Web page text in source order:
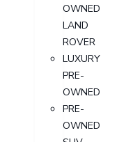
OWNED
LAND
ROVER
LUXURY
PRE-
OWNED
PRE-
OWNED